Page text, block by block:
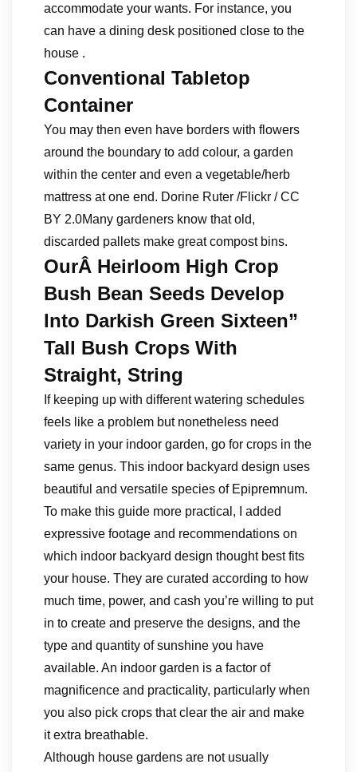
accommodate your wants. For instance, you
can have a dining desk positioned close to the
house .
Conventional Tabletop
Container
You may then even have borders with flowers
around the boundary to add colour, a garden
within the center and even a vegetable/herb
mattress at one end. Dorine Ruter /Flickr / CC
BY 2.0Many gardeners know that old,
discarded pallets make great compost bins.
OurÂ Heirloom High Crop
Bush Bean Seeds Develop
Into Darkish Green Sixteen”
Tall Bush Crops With
Straight, String
If keeping up with different watering schedules
feels like a problem but nonetheless need
variety in your indoor garden, go for crops in the
same genus. This indoor backyard design uses
beautiful and versatile species of Epipremnum.
To make this guide more practical, I added
expressive footage and recommendations on
which indoor backyard design thought best fits
your house. They are curated according to how
much time, power, and cash you’re willing to put
in to create and preserve the designs, and the
type and quantity of sunshine you have
available. An indoor garden is a factor of
magnificence and practicality, particularly when
you also pick crops that clear the air and make
it extra breathable.
Although house gardens are not usually